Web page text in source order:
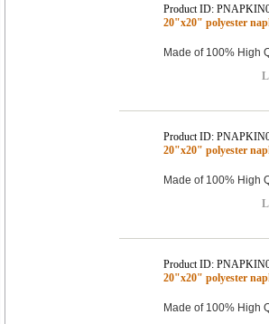
Product ID:
20"x20" polyester
Made of 100% High
Product ID:
20"x20" polyester
Made of 100% High
Product ID:
20"x20" polyester
Made of 100% High